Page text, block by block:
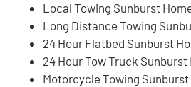
Local Towing Sunburst
Long Distance Towing
24 Hour Flatbed Sunburst
24 Hour Tow Truck Sunburst
Motorcycle Towing Sunburst